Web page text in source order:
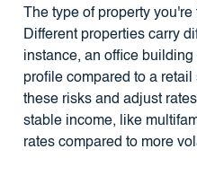
The type of property
Different properties carry
instance, an office
profile compared to a
these risks and adjust
stable income, like
rates compared to more